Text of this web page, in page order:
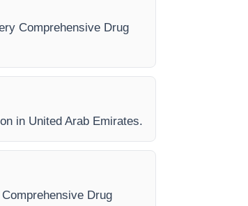
Comprehensive Drug
in United Arab Emirates.
Drug